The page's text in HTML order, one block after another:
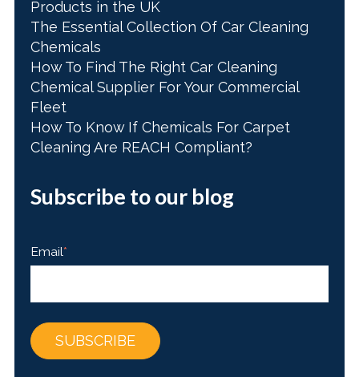
Products in the UK
The Essential Collection Of Car Cleaning
Chemicals
How To Find The Right Car Cleaning
Chemical Supplier For Your Commercial
Fleet
How To Know If Chemicals For Carpet
Cleaning Are REACH Compliant?
Subscribe to our blog
Email*